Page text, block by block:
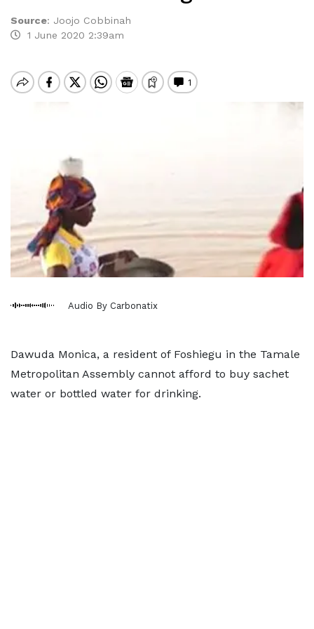
Source: Joojo Cobbinah
1 June 2020 2:39am
Audio By Carbonatix
Dawuda Monica, a resident of Foshiegu in the Tamale
Metropolitan Assembly cannot afford to buy sachet
water or bottled water for drinking.